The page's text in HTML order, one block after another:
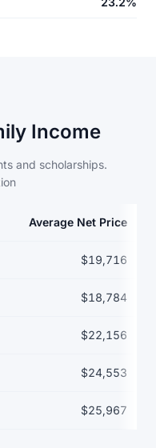
Income
and scholarships.
Average Net Price
$19,716
$18,784
$22,156
$24,553
$25,967